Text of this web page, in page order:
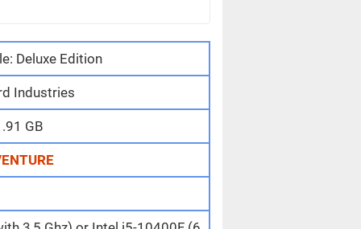
Deluxe Edition
Industries
GB